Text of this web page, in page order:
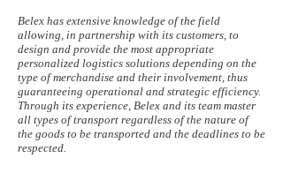
Belex has extensive knowledge of the field
allowing, in partnership with its customers, to
design and provide the most appropriate
personalized logistics solutions depending on the
type of merchandise and their involvement, thus
guaranteeing operational and strategic efficiency.
Through its experience, Belex and its team master
all types of transport regardless of the nature of
the goods to be transported and the deadlines to be
respected.